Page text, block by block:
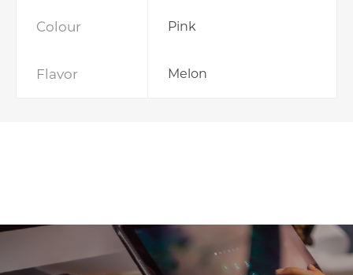
Colour Pink
Flavor Melon